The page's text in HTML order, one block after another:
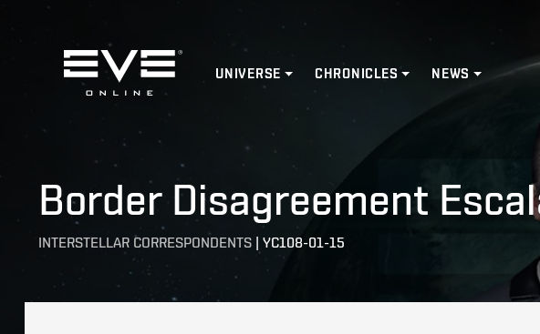
Home
UNIVERSE CHRONICLES NEWS
Border Disagreement
INTERSTELLAR CORRESPONDENTS | YC108-01-15